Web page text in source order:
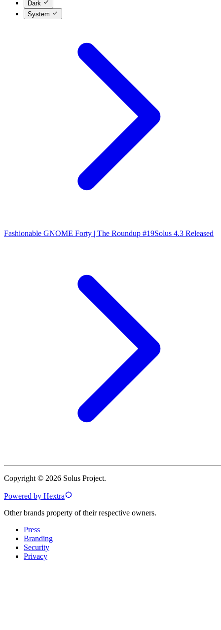
Dark
System
Fashionable GNOME Forty | The Roundup #19Solus 4.3 Released
Copyright © 2026 Solus Project.
Powered by Hextra
Other brands property of their respective owners.
Press
Branding
Security
Privacy